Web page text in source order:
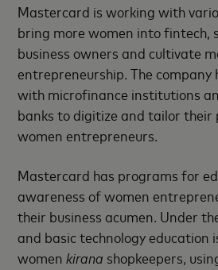
Mastercard is working with
bring more women into fintech,
business owners and cultivate
entrepreneurship. The company
with microfinance institutions
banks to digitize and tailor their
women entrepreneurs.
Mastercard has programs for
awareness of women
their business acumen. Under
and basic technology education
women kirana shopkeepers,